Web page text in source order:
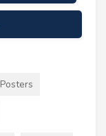
Posters